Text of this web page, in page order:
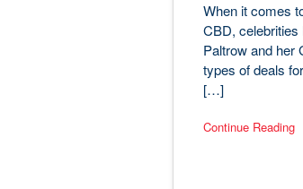
When it comes
CBD, celebrities
Paltrow and her
types of deals
[…]
Continue Reading